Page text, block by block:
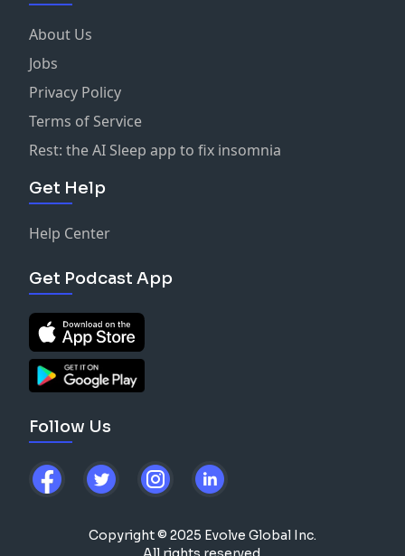
About Us
Jobs
Privacy Policy
Terms of Service
Rest: the AI Sleep app to fix insomnia
Get Help
Help Center
Get Podcast App
Follow Us
Copyright © 2025 Evolve Global Inc.